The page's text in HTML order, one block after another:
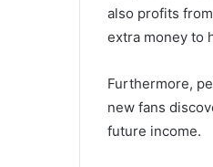
also profits
extra money to
Furthermore,
new fans
future income.